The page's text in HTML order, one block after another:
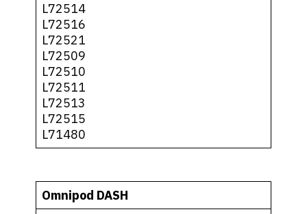
L72514
L72516
L72521
L72509
L72510
L72511
L72513
L72515
L71480
Omnipod DASH